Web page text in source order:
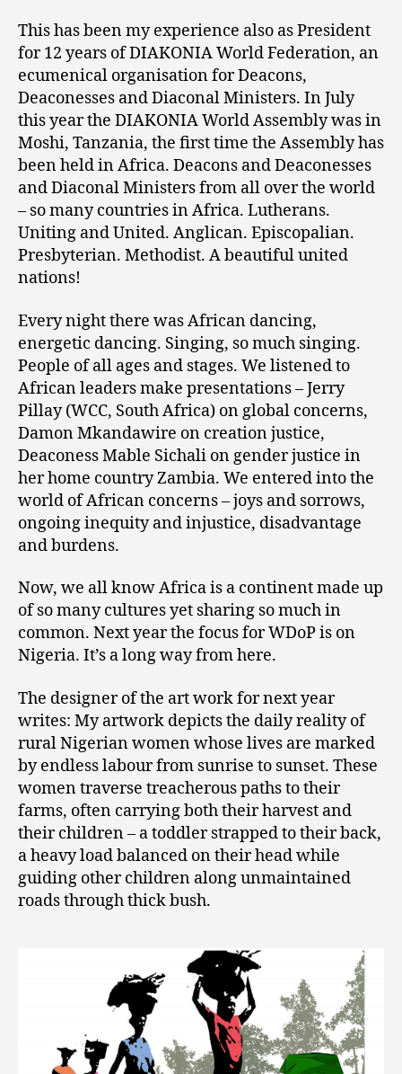
This has been my experience also as President
for 12 years of DIAKONIA World Federation, an
ecumenical organisation for Deacons,
Deaconesses and Diaconal Ministers. In July
this year the DIAKONIA World Assembly was in
Moshi, Tanzania, the first time the Assembly has
been held in Africa. Deacons and Deaconesses
and Diaconal Ministers from all over the world
– so many countries in Africa. Lutherans.
Uniting and United. Anglican. Episcopalian.
Presbyterian. Methodist. A beautiful united
nations!
Every night there was African dancing,
energetic dancing. Singing, so much singing.
People of all ages and stages. We listened to
African leaders make presentations – Jerry
Pillay (WCC, South Africa) on global concerns,
Damon Mkandawire on creation justice,
Deaconess Mable Sichali on gender justice in
her home country Zambia. We entered into the
world of African concerns – joys and sorrows,
ongoing inequity and injustice, disadvantage
and burdens.
Now, we all know Africa is a continent made up
of so many cultures yet sharing so much in
common. Next year the focus for WDoP is on
Nigeria. It’s a long way from here.
The designer of the art work for next year
writes: My artwork depicts the daily reality of
rural Nigerian women whose lives are marked
by endless labour from sunrise to sunset. These
women traverse treacherous paths to their
farms, often carrying both their harvest and
their children – a toddler strapped to their back,
a heavy load balanced on their head while
guiding other children along unmaintained
roads through thick bush.